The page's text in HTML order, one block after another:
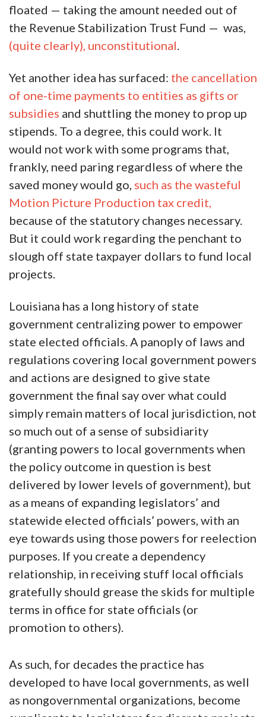
floated — taking the amount needed out of
the Revenue Stabilization Trust Fund — was,
(quite clearly), unconstitutional.
Yet another idea has surfaced: the cancellation
of one-time payments to entities as gifts or
subsidies and shuttling the money to prop up
stipends. To a degree, this could work. It
would not work with some programs that,
frankly, need paring regardless of where the
saved money would go, such as the wasteful
Motion Picture Production tax credit,
because of the statutory changes necessary.
But it could work regarding the penchant to
slough off state taxpayer dollars to fund local
projects.
Louisiana has a long history of state
government centralizing power to empower
state elected officials. A panoply of laws and
regulations covering local government powers
and actions are designed to give state
government the final say over what could
simply remain matters of local jurisdiction, not
so much out of a sense of subsidiarity
(granting powers to local governments when
the policy outcome in question is best
delivered by lower levels of government), but
as a means of expanding legislators’ and
statewide elected officials’ powers, with an
eye towards using those powers for reelection
purposes. If you create a dependency
relationship, in receiving stuff local officials
gratefully should grease the skids for multiple
terms in office for state officials (or
promotion to others).
As such, for decades the practice has
developed to have local governments, as well
as nongovernmental organizations, become